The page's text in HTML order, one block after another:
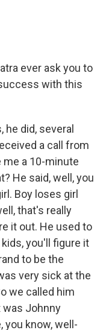
ever ask you to
with this
he did, several
a call from
me a 10-minute
He said, well, you
Boy loses girl
that's really
it out. He used to
you'll figure it
to be the
very sick at the
we called him
was Johnny
you know, well-